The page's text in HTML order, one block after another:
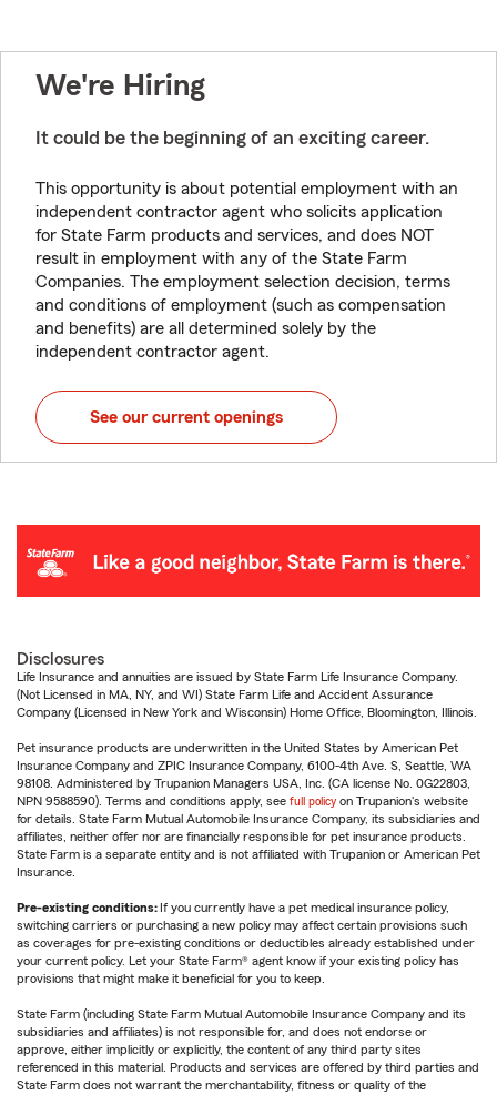
We're Hiring
It could be the beginning of an exciting career.
This opportunity is about potential employment with an
independent contractor agent who solicits application
for State Farm products and services, and does NOT
result in employment with any of the State Farm
Companies. The employment selection decision, terms
and conditions of employment (such as compensation
and benefits) are all determined solely by the
independent contractor agent.
See our current openings
Disclosures
Life Insurance and annuities are issued by State Farm Life Insurance Company.
(Not Licensed in MA, NY, and WI) State Farm Life and Accident Assurance
Company (Licensed in New York and Wisconsin) Home Office, Bloomington, Illinois.
Pet insurance products are underwritten in the United States by American Pet
Insurance Company and ZPIC Insurance Company, 6100-4th Ave. S, Seattle, WA
98108. Administered by Trupanion Managers USA, Inc. (CA license No. 0G22803,
NPN 9588590). Terms and conditions apply, see full policy on Trupanion's website
for details. State Farm Mutual Automobile Insurance Company, its subsidiaries and
affiliates, neither offer nor are financially responsible for pet insurance products.
State Farm is a separate entity and is not affiliated with Trupanion or American Pet
Insurance.
Pre-existing conditions: If you currently have a pet medical insurance policy,
switching carriers or purchasing a new policy may affect certain provisions such
as coverages for pre-existing conditions or deductibles already established under
your current policy. Let your State Farm® agent know if your existing policy has
provisions that might make it beneficial for you to keep.
State Farm (including State Farm Mutual Automobile Insurance Company and its
subsidiaries and affiliates) is not responsible for, and does not endorse or
approve, either implicitly or explicitly, the content of any third party sites
referenced in this material. Products and services are offered by third parties and
State Farm does not warrant the merchantability, fitness or quality of the